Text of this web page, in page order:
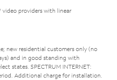
video providers with linear
new residential customers only (no
and in good standing with
states. SPECTRUM INTERNET:
Additional charge for installation.